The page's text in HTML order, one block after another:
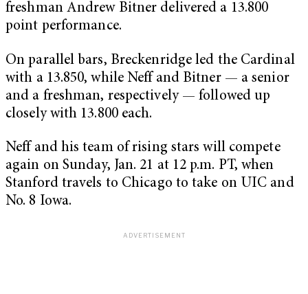
freshman Andrew Bitner delivered a 13.800
point performance.
On parallel bars, Breckenridge led the Cardinal
with a 13.850, while Neff and Bitner — a senior
and a freshman, respectively — followed up
closely with 13.800 each.
Neff and his team of rising stars will compete
again on Sunday, Jan. 21 at 12 p.m. PT, when
Stanford travels to Chicago to take on UIC and
No. 8 Iowa.